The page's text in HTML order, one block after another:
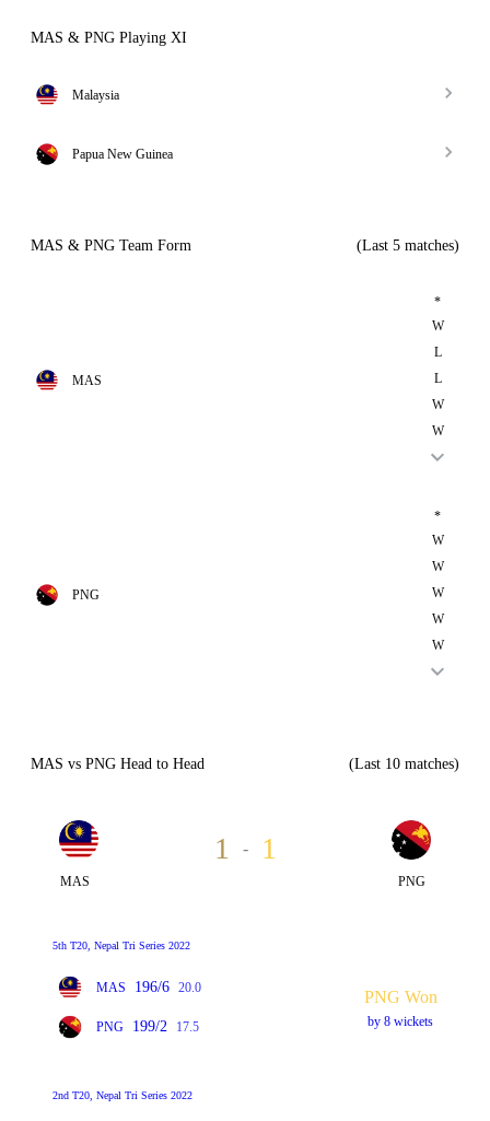
MAS & PNG Playing XI
Malaysia
Papua New Guinea
MAS & PNG Team Form (Last 5 matches)
MAS
*
W
L
L
W
W
PNG
*
W
W
W
W
W
MAS vs PNG Head to Head (Last 10 matches)
MAS
1 - 1
PNG
5th T20, Nepal Tri Series 2022
MAS 196/6 20.0
PNG 199/2 17.5
PNG Won
by 8 wickets
2nd T20, Nepal Tri Series 2022